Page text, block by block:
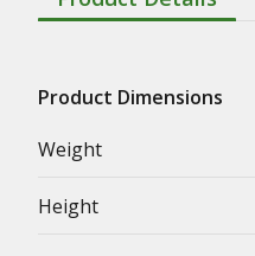
Product Dimensions
Weight
Height